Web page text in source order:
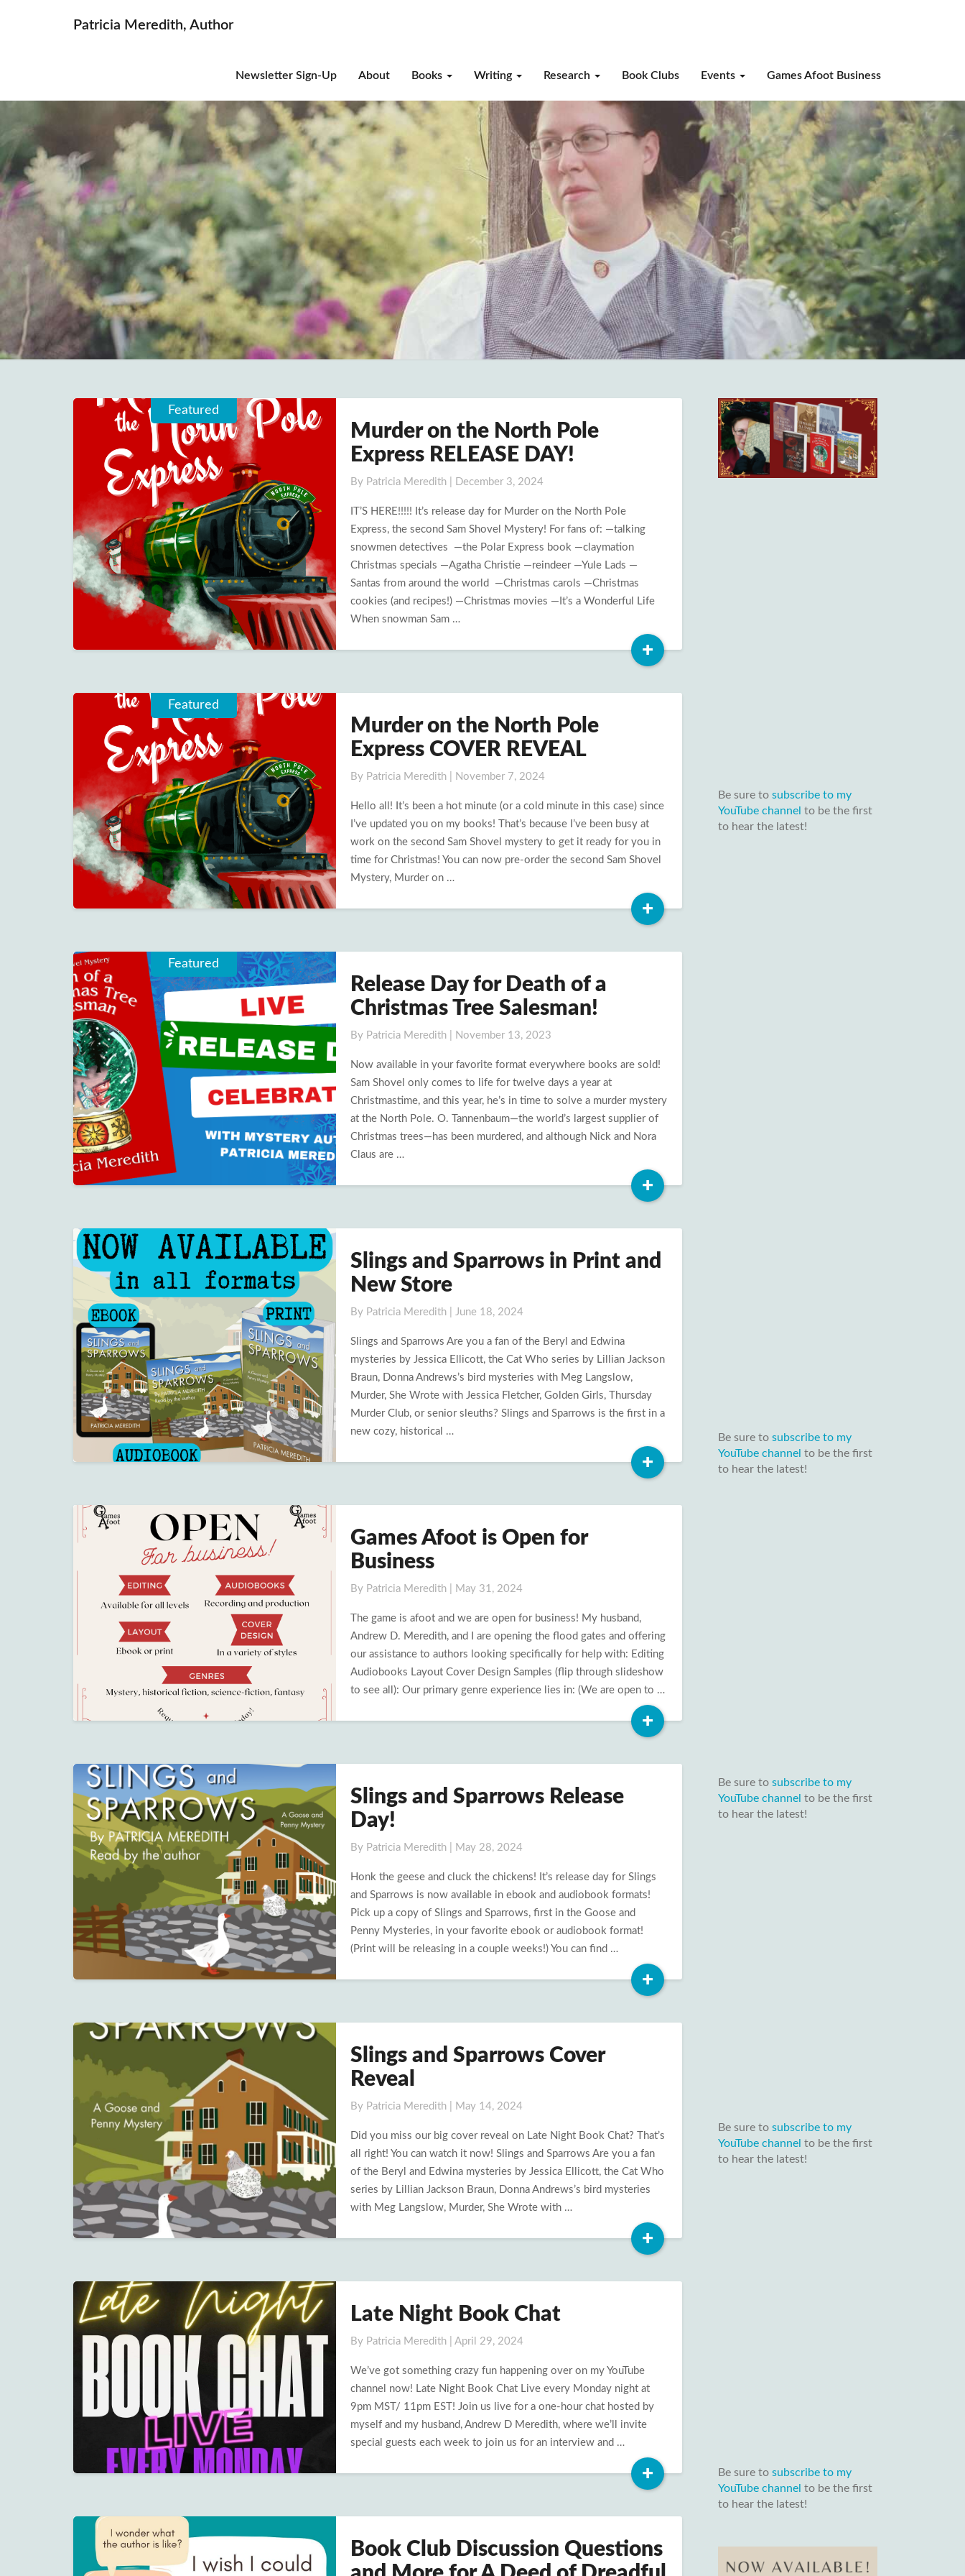
Patricia Meredith, Author
Newsletter Sign-Up About Books Writing Research Book Clubs Events Games Afoot Business
Featured
Murder
on
the
North
Express
RELEASE
DAY!
Murder on the North Pole
Express RELEASE DAY!
By Patricia Meredith| December 3, 2024
IT’S HERE!!!!! It’s release day for Murder on the North Pole
Express, the second Sam Shovel Mystery! For fans of: —talking
snowmen detectives —the Polar Express book —claymation
Christmas specials —Agatha Christie —reindeer —Yule Lads —
Santas from around the world —Christmas carols —Christmas
cookies (and recipes!) —Christmas movies —It’s a Wonderful Life
When snowman Sam …
+Read
More
Featured
Murder
on
the
North
Express
COVER
REVEAL
Murder on the North Pole
Express COVER REVEAL
By Patricia Meredith| November 7, 2024
Hello all! It’s been a hot minute (or a cold minute in this case) since
I’ve updated you on my books! That’s because I’ve been busy at
work on the second Sam Shovel mystery to get it ready for you in
time for Christmas! You can now pre-order the second Sam Shovel
Mystery, Murder on …
+Read
More
Featured
Release
Day
for
Death
a
Christmas
Tree
Salesman!
Release Day for Death of a
Christmas Tree Salesman!
By Patricia Meredith| November 13, 2023
Now available in your favorite format everywhere books are sold!
Sam Shovel only comes to life for twelve days a year at
Christmastime, and this year, he’s in time to solve a murder mystery
at the North Pole. O. Tannenbaum—the world’s largest supplier of
Christmas trees—has been murdered, and although Nick and Nora
Claus are …
+Read
More
Slings
and
Sparrows
in
and
New
Store
Slings and Sparrows in Print and
New Store
By Patricia Meredith| June 18, 2024
Slings and Sparrows Are you a fan of the Beryl and Edwina
mysteries by Jessica Ellicott, the Cat Who series by Lillian Jackson
Braun, Donna Andrews’s bird mysteries with Meg Langslow,
Murder, She Wrote with Jessica Fletcher, Golden Girls, Thursday
Murder Club, or senior sleuths? Slings and Sparrows is the first in a
new cozy, historical …
+Read
More
Games
Afoot
is
Open
Business
Games Afoot is Open for
Business
By Patricia Meredith| May 31, 2024
The game is afoot and we are open for business! My husband,
Andrew D. Meredith, and I are opening the flood gates and offering
our assistance to authors looking specifically for help with: Editing
Audiobooks Layout Cover Design Samples (flip through slideshow
to see all): Our primary genre experience lies in: (We are open to …
+Read
More
Slings
and
Sparrows
Release
Slings and Sparrows Release
Day!
By Patricia Meredith| May 28, 2024
Honk the geese and cluck the chickens! It’s release day for Slings
and Sparrows is now available in ebook and audiobook formats!
Pick up a copy of Slings and Sparrows, first in the Goose and
Penny Mysteries, in your favorite ebook or audiobook format!
(Print will be releasing in a couple weeks!) You can find …
+Read
More
Slings
and
Sparrows
Cover
Slings and Sparrows Cover
Reveal
By Patricia Meredith| May 14, 2024
Did you miss our big cover reveal on Late Night Book Chat? That’s
all right! You can watch it now! Slings and Sparrows Are you a fan
of the Beryl and Edwina mysteries by Jessica Ellicott, the Cat Who
series by Lillian Jackson Braun, Donna Andrews’s bird mysteries
with Meg Langslow, Murder, She Wrote with …
+Read
More
Late
Book
Chat
Late Night Book Chat
By Patricia Meredith| April 29, 2024
We’ve got something crazy fun happening over on my YouTube
channel now! Late Night Book Chat Live every Monday night at
9pm MST/ 11pm EST! Join us live for a one-hour chat hosted by
myself and my husband, Andrew D Meredith, where we’ll invite
special guests each week to join us for an interview and …
+Read
More
Book
Book Club Discussion Questions
Be sure to subscribe to my
YouTube channel to be the first
to hear the latest!
Be sure to subscribe to my
YouTube channel to be the first
to hear the latest!
Be sure to subscribe to my
YouTube channel to be the first
to hear the latest!
Be sure to subscribe to my
YouTube channel to be the first
to hear the latest!
Be sure to subscribe to my
YouTube channel to be the first
to hear the latest!